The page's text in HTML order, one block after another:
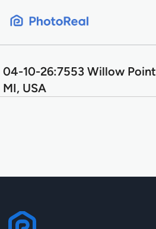
04-10-26:7553 Willow Point
MI, USA